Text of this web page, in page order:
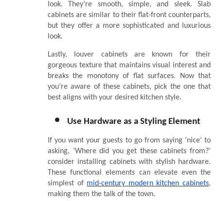
look. They’re smooth, simple, and sleek. Slab
cabinets are similar to their flat-front counterparts,
but they offer a more sophisticated and luxurious
look.
Lastly, louver cabinets are known for their
gorgeous texture that maintains visual interest and
breaks the monotony of flat surfaces. Now that
you’re aware of these cabinets, pick the one that
best aligns with your desired kitchen style.
Use Hardware as a Styling Element
If you want your guests to go from saying ‘nice’ to
asking, ‘Where did you get these cabinets from?’
consider installing cabinets with stylish hardware.
These functional elements can elevate even the
simplest of mid-century modern kitchen cabinets,
making them the talk of the town.